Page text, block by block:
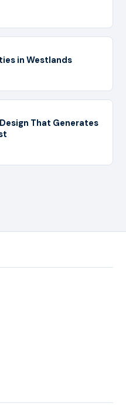
in Westlands
That Generates